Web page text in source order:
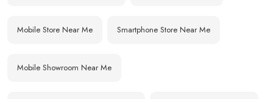
Mobile Store Near Me Smartphone Store Near Me
Mobile Showroom Near Me